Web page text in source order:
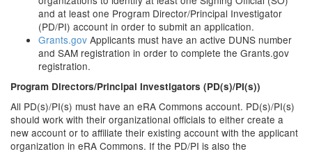
and at least one Program Director/Principal Investigator
(PD/PI) account in order to submit an application.
Grants.gov Applicants must have an active DUNS number
and SAM registration in order to complete the Grants.gov
registration.
Program Directors/Principal Investigators (PD(s)/PI(s))
All PD(s)/PI(s) must have an eRA Commons account. PD(s)/PI(s)
should work with their organizational officials to either create a
new account or to affiliate their existing account with the applicant
organization in eRA Commons. If the PD/PI is also the